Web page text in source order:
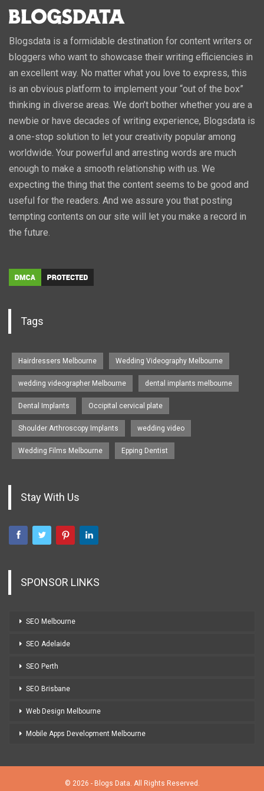
Blogsdata is a formidable destination for content writers or
bloggers who want to showcase their writing efficiencies in
an excellent way. No matter what you love to express, this
is an obvious platform to implement your “out of the box”
thinking in diverse areas. We don’t bother whether you are a
newbie or have decades of writing experience, Blogsdata is
a one-stop solution to let your creativity popular among
worldwide. Your powerful and arresting words are much
enough to make a smooth relationship with us. We
expecting the thing that the content seems to be good and
useful for the readers. And we assure you that posting
tempting contents on our site will let you make a record in
the future.
Tags
Hairdressers Melbourne Wedding Videography Melbourne
wedding videographer Melbourne dental implants melbourne
Dental Implants Occipital cervical plate
Shoulder Arthroscopy Implants wedding video
Wedding Films Melbourne Epping Dentist
Stay With Us
SPONSOR LINKS
SEO Melbourne
SEO Adelaide
SEO Perth
SEO Brisbane
Web Design Melbourne
Mobile Apps Development Melbourne
© 2026 - Blogs Data. All Rights Reserved.